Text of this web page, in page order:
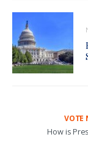
VOTE
How is